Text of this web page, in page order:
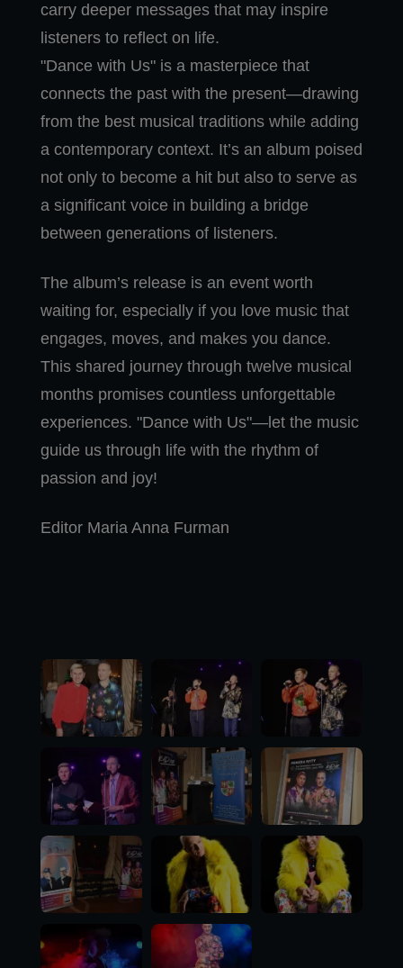
carry deeper messages that may inspire
listeners to reflect on life.
"Dance with Us" is a masterpiece that
connects the past with the present—drawing
from the best musical traditions while adding
a contemporary context. It’s an album poised
not only to become a hit but also to serve as
a significant voice in building a bridge
between generations of listeners.
The album’s release is an event worth
waiting for, especially if you love music that
engages, moves, and makes you dance.
This shared journey through twelve musical
months promises countless unforgettable
experiences. "Dance with Us"—let the music
guide us through life with the rhythm of
passion and joy!
Editor Maria Anna Furman